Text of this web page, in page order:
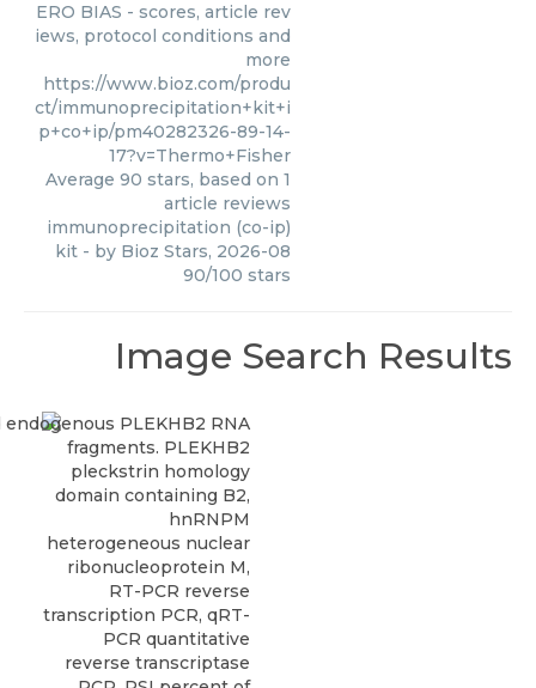
ERO BIAS - scores, article rev
iews, protocol conditions and
more
https://www.bioz.com/produ
ct/immunoprecipitation+kit+i
p+co+ip/pm40282326-89-14-
17?v=Thermo+Fisher
Average 90 stars, based on 1
article reviews
immunoprecipitation (co-ip)
kit - by Bioz Stars, 2026-08
90/100 stars
Image Search Results